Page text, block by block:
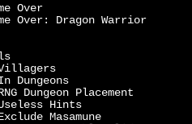
Over
Over: Dragon Warrior
Dungeons
Dungeon Placement
Hints
Masamune